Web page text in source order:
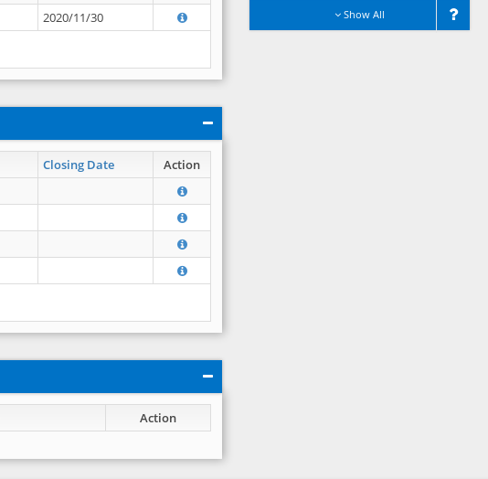
2020/11/30
Closing Date Action
Action
Show All